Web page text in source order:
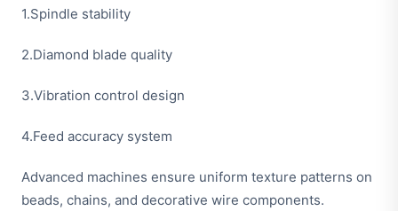
1.Spindle stability
2.Diamond blade quality
3.Vibration control design
4.Feed accuracy system
Advanced machines ensure uniform texture patterns on
beads, chains, and decorative wire components.